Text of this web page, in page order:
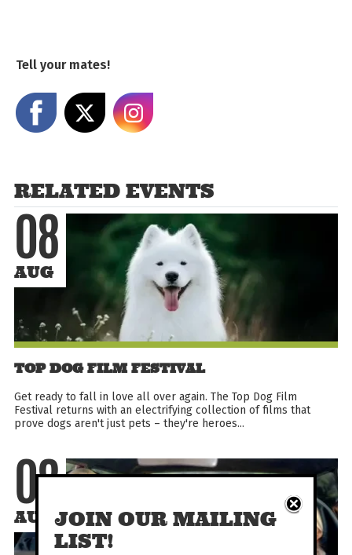
Tell your mates!
Share on Facebook
RELATED EVENTS
08
AUG
TOP DOG FILM FESTIVAL
Get ready to fall in love all over again. The Top Dog Film
Festival returns with an electrifying collection of films that
prove dogs aren't just pets – they're heroes...
08
AUG JOIN OUR MAILING
LIST!